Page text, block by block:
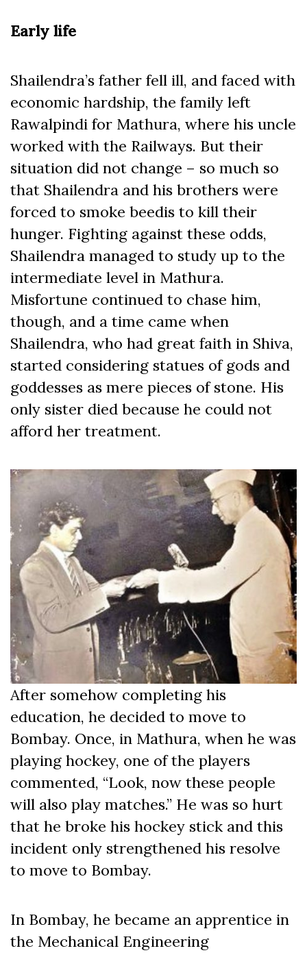
Early life
Shailendra’s father fell ill, and faced with
economic hardship, the family left
Rawalpindi for Mathura, where his uncle
worked with the Railways. But their
situation did not change – so much so
that Shailendra and his brothers were
forced to smoke beedis to kill their
hunger. Fighting against these odds,
Shailendra managed to study up to the
intermediate level in Mathura.
Misfortune continued to chase him,
though, and a time came when
Shailendra, who had great faith in Shiva,
started considering statues of gods and
goddesses as mere pieces of stone. His
only sister died because he could not
afford her treatment.
After somehow completing his
education, he decided to move to
Bombay. Once, in Mathura, when he was
playing hockey, one of the players
commented, “Look, now these people
will also play matches.” He was so hurt
that he broke his hockey stick and this
incident only strengthened his resolve
to move to Bombay.
In Bombay, he became an apprentice in
the Mechanical Engineering